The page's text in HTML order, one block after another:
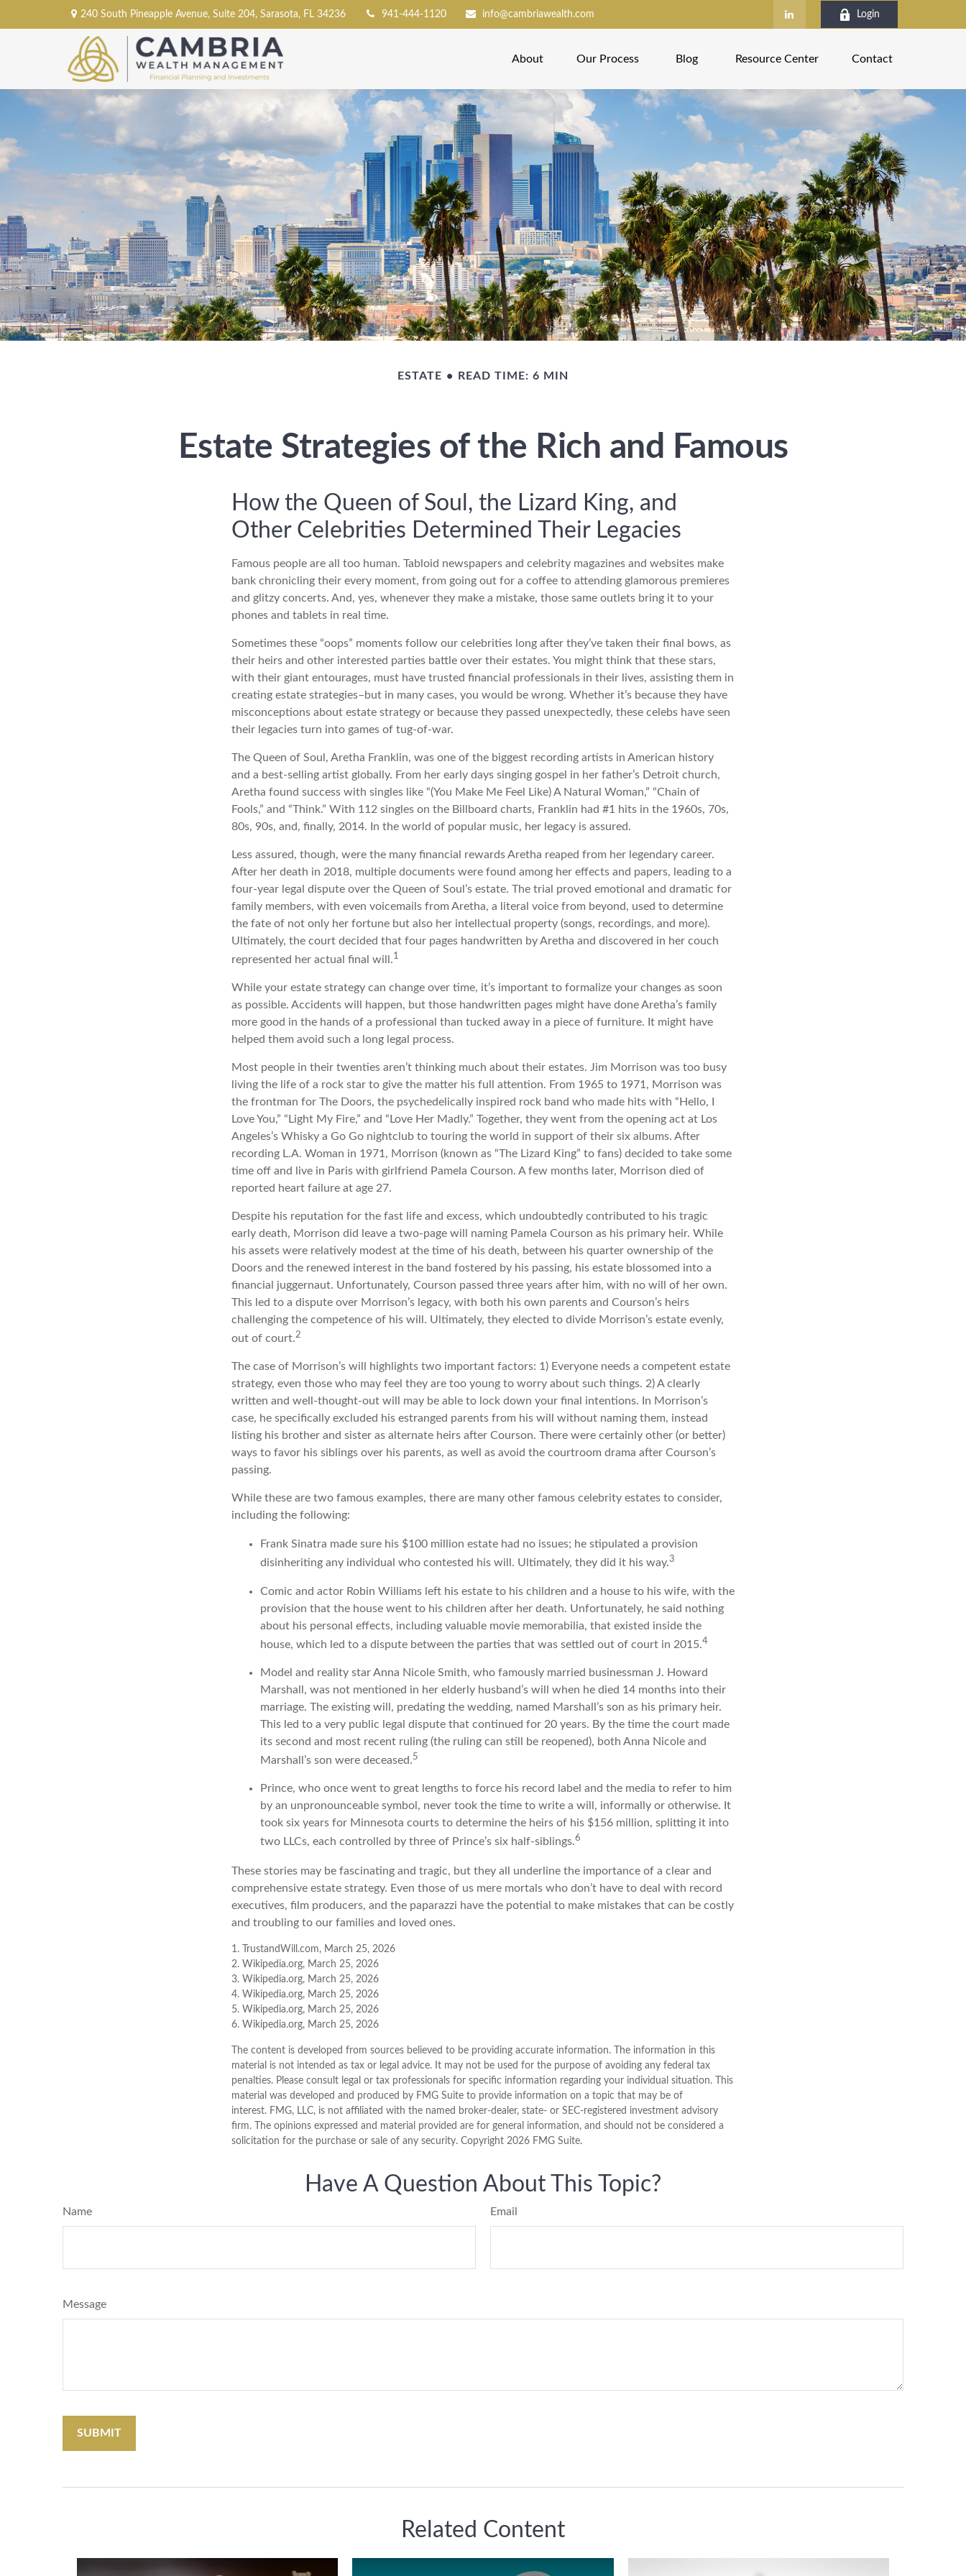
240 South Pineapple Avenue,Suite 204, Sarasota, FL 34236 941-444-1120 info@cambriawealth.com Login
About Our Process Blog Resource Center Contact
ESTATE READ TIME: 6 MIN
Estate Strategies of the Rich and Famous
How the Queen of Soul, the Lizard King, and
Other Celebrities Determined Their Legacies
Famous people are all too human. Tabloid newspapers and celebrity magazines and websites make
bank chronicling their every moment, from going out for a coffee to attending glamorous premieres
and glitzy concerts. And, yes, whenever they make a mistake, those same outlets bring it to your
phones and tablets in real time.
Sometimes these “oops” moments follow our celebrities long after they’ve taken their final bows, as
their heirs and other interested parties battle over their estates. You might think that these stars,
with their giant entourages, must have trusted financial professionals in their lives, assisting them in
creating estate strategies–but in many cases, you would be wrong. Whether it’s because they have
misconceptions about estate strategy or because they passed unexpectedly, these celebs have seen
their legacies turn into games of tug-of-war.
The Queen of Soul, Aretha Franklin, was one of the biggest recording artists in American history
and a best-selling artist globally. From her early days singing gospel in her father’s Detroit church,
Aretha found success with singles like “(You Make Me Feel Like) A Natural Woman,” “Chain of
Fools,” and “Think.” With 112 singles on the Billboard charts, Franklin had #1 hits in the 1960s, 70s,
80s, 90s, and, finally, 2014. In the world of popular music, her legacy is assured.
Less assured, though, were the many financial rewards Aretha reaped from her legendary career.
After her death in 2018, multiple documents were found among her effects and papers, leading to a
four-year legal dispute over the Queen of Soul’s estate. The trial proved emotional and dramatic for
family members, with even voicemails from Aretha, a literal voice from beyond, used to determine
the fate of not only her fortune but also her intellectual property (songs, recordings, and more).
Ultimately, the court decided that four pages handwritten by Aretha and discovered in her couch
represented her actual final will.1
While your estate strategy can change over time, it’s important to formalize your changes as soon
as possible. Accidents will happen, but those handwritten pages might have done Aretha’s family
more good in the hands of a professional than tucked away in a piece of furniture. It might have
helped them avoid such a long legal process.
Most people in their twenties aren’t thinking much about their estates. Jim Morrison was too busy
living the life of a rock star to give the matter his full attention. From 1965 to 1971, Morrison was
the frontman for The Doors, the psychedelically inspired rock band who made hits with “Hello, I
Love You,” “Light My Fire,” and “Love Her Madly.” Together, they went from the opening act at Los
Angeles’s Whisky a Go Go nightclub to touring the world in support of their six albums. After
recording L.A. Woman in 1971, Morrison (known as “The Lizard King” to fans) decided to take some
time off and live in Paris with girlfriend Pamela Courson. A few months later, Morrison died of
reported heart failure at age 27.
Despite his reputation for the fast life and excess, which undoubtedly contributed to his tragic
early death, Morrison did leave a two-page will naming Pamela Courson as his primary heir. While
his assets were relatively modest at the time of his death, between his quarter ownership of the
Doors and the renewed interest in the band fostered by his passing, his estate blossomed into a
financial juggernaut. Unfortunately, Courson passed three years after him, with no will of her own.
This led to a dispute over Morrison’s legacy, with both his own parents and Courson’s heirs
challenging the competence of his will. Ultimately, they elected to divide Morrison’s estate evenly,
out of court.2
The case of Morrison’s will highlights two important factors: 1) Everyone needs a competent estate
strategy, even those who may feel they are too young to worry about such things. 2) A clearly
written and well-thought-out will may be able to lock down your final intentions. In Morrison’s
case, he specifically excluded his estranged parents from his will without naming them, instead
listing his brother and sister as alternate heirs after Courson. There were certainly other (or better)
ways to favor his siblings over his parents, as well as avoid the courtroom drama after Courson’s
passing.
While these are two famous examples, there are many other famous celebrity estates to consider,
including the following:
Frank Sinatra made sure his $100 million estate had no issues; he stipulated a provision
disinheriting any individual who contested his will. Ultimately, they did it his way.3
Comic and actor Robin Williams left his estate to his children and a house to his wife, with the
provision that the house went to his children after her death. Unfortunately, he said nothing
about his personal effects, including valuable movie memorabilia, that existed inside the
house, which led to a dispute between the parties that was settled out of court in 2015.4
Model and reality star Anna Nicole Smith, who famously married businessman J. Howard
Marshall, was not mentioned in her elderly husband’s will when he died 14 months into their
marriage. The existing will, predating the wedding, named Marshall’s son as his primary heir.
This led to a very public legal dispute that continued for 20 years. By the time the court made
its second and most recent ruling (the ruling can still be reopened), both Anna Nicole and
Marshall’s son were deceased.5
Prince, who once went to great lengths to force his record label and the media to refer to him
by an unpronounceable symbol, never took the time to write a will, informally or otherwise. It
took six years for Minnesota courts to determine the heirs of his $156 million, splitting it into
two LLCs, each controlled by three of Prince’s six half-siblings.6
These stories may be fascinating and tragic, but they all underline the importance of a clear and
comprehensive estate strategy. Even those of us mere mortals who don’t have to deal with record
executives, film producers, and the paparazzi have the potential to make mistakes that can be costly
and troubling to our families and loved ones.
1. TrustandWill.com, March 25, 2026
2. Wikipedia.org, March 25, 2026
3. Wikipedia.org, March 25, 2026
4. Wikipedia.org, March 25, 2026
5. Wikipedia.org, March 25, 2026
6. Wikipedia.org, March 25, 2026
The content is developed from sources believed to be providing accurate information. The information in this
material is not intended as tax or legal advice. It may not be used for the purpose of avoiding any federal tax
penalties. Please consult legal or tax professionals for specific information regarding your individual situation. This
material was developed and produced by FMG Suite to provide information on a topic that may be of
interest. FMG, LLC, is not affiliated with the named broker-dealer, state- or SEC-registered investment advisory
firm. The opinions expressed and material provided are for general information, and should not be considered a
solicitation for the purchase or sale of any security. Copyright 2026 FMG Suite.
Have A Question About This Topic?
Name Email
Message
Related Content